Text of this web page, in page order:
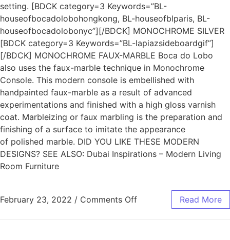
setting. [BDCK category=3 Keywords=”BL-
houseofbocadolobohongkong, BL-houseofblparis, BL-
houseofbocadolobonyc”][/BDCK] MONOCHROME SILVER
[BDCK category=3 Keywords=”BL-lapiazsideboardgif”]
[/BDCK] MONOCHROME FAUX-MARBLE Boca do Lobo
also uses the faux-marble technique in Monochrome
Console. This modern console is embellished with
handpainted faux-marble as a result of advanced
experimentations and finished with a high gloss varnish
coat. Marbleizing or faux marbling is the preparation and
finishing of a surface to imitate the appearance
of polished marble. DID YOU LIKE THESE MODERN
DESIGNS? SEE ALSO: Dubai Inspirations – Modern Living
Room Furniture
February 23, 2022 / Comments Off Read More